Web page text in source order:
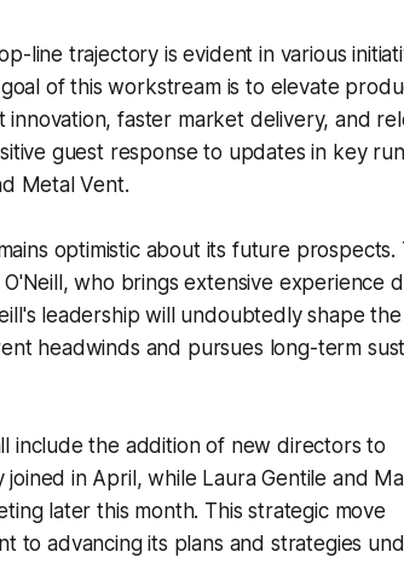
line trajectory is evident in various
of this workstream is to elevate
faster market delivery, and
guest response to updates in key run
Metal Vent.
optimistic about its future prospects.
who brings extensive experience
leadership will undoubtedly shape the
headwinds and pursues long-term
include the addition of new directors to
joined in April, while Laura Gentile and
later this month. This strategic move
to advancing its plans and strategies